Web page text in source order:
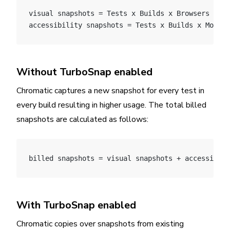
visual snapshots = Tests x Builds x Browsers x
accessibility snapshots = Tests x Builds x Modes
Without TurboSnap enabled
Chromatic captures a new snapshot for every test in
every build resulting in higher usage. The total billed
snapshots are calculated as follows:
billed snapshots = visual snapshots +
With TurboSnap enabled
Chromatic copies over snapshots from existing